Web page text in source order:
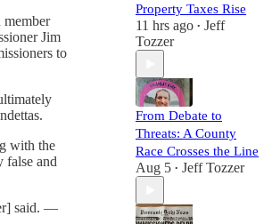
Jim
to
with the
false and
said. —
Property Taxes Rise
11 hrs ago • Jeff
Tozzer
From Debate to
Threats: A County
Race Crosses the Line
Aug 5 • Jeff Tozzer